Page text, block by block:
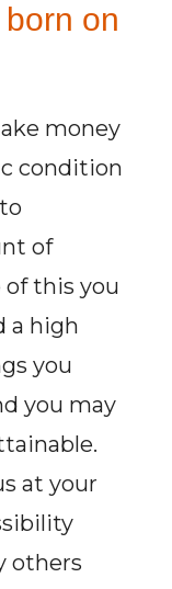
on
money
condition
of
this you
a high
you
you may
at your
others